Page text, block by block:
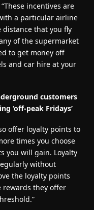
incentives are
a particular airline
that you fly
of the supermarket
to get money off
and car hire at your
customers
‘off-peak Fridays’
offer loyalty points to
times you choose
you will gain. Loyalty
without
the loyalty points
rewards they offer